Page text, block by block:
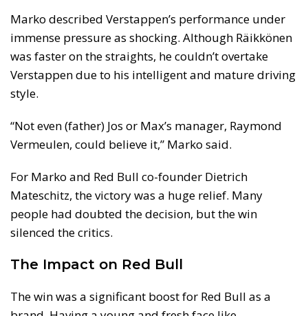
Marko described Verstappen’s performance under
immense pressure as shocking. Although Räikkönen
was faster on the straights, he couldn’t overtake
Verstappen due to his intelligent and mature driving
style.
“Not even (father) Jos or Max’s manager, Raymond
Vermeulen, could believe it,” Marko said.
For Marko and Red Bull co-founder Dietrich
Mateschitz, the victory was a huge relief. Many
people had doubted the decision, but the win
silenced the critics.
The Impact on Red Bull
The win was a significant boost for Red Bull as a